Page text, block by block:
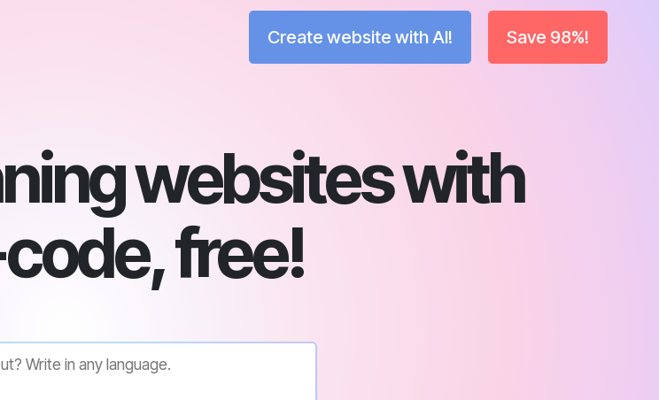
Create website with AI! Save 98%!
websites with
free!